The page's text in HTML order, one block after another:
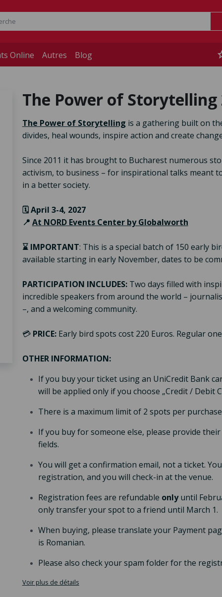
Online Autres Blog
The Power of Storytelling
The Power of Storytelling is a gathering built on
divides, heal wounds, inspire action and create
Since 2011 it has brought to Bucharest numerous
activism, to business – for inspirational talks meant
in a better society.
🗓️ April 3-4, 2027
📍 At NORD Events Center by Globalworth
⌛ IMPORTANT: This is a special batch of 150 early
available starting in early November, dates to be
PARTICIPATION INCLUDES:Two days filled with
incredible speakers from around the world –
–, and a welcoming community.
💳 PRICE:Early bird spots cost 220 Euros. Regular
OTHER INFORMATION:
If you buy your ticket using an UniCredit Bank
will be applied only if you choose „Credit / Debit
There is a maximum limit of 2 spots per
If you buy for someone else, please provide
fields.
You will get a confirmation email, not a ticket.
registration, and you will check-in at the venue.
Registration fees are refundable onlyuntil
only transfer your spot to a friend until March 1.
When buying, please translate your Payment
is Romanian.
Please also check your spam folder for the
Voir plus de détails